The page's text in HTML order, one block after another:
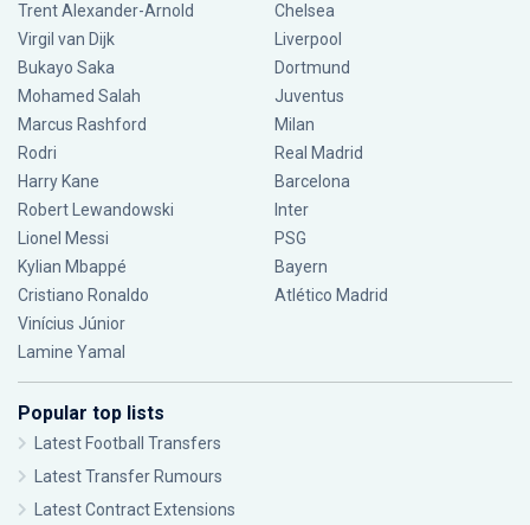
Trent Alexander-Arnold
Virgil van Dijk
Bukayo Saka
Mohamed Salah
Marcus Rashford
Rodri
Harry Kane
Robert Lewandowski
Lionel Messi
Kylian Mbappé
Cristiano Ronaldo
Vinícius Júnior
Lamine Yamal
Chelsea
Liverpool
Dortmund
Juventus
Milan
Real Madrid
Barcelona
Inter
PSG
Bayern
Atlético Madrid
Popular top lists
Latest Football Transfers
Latest Transfer Rumours
Latest Contract Extensions